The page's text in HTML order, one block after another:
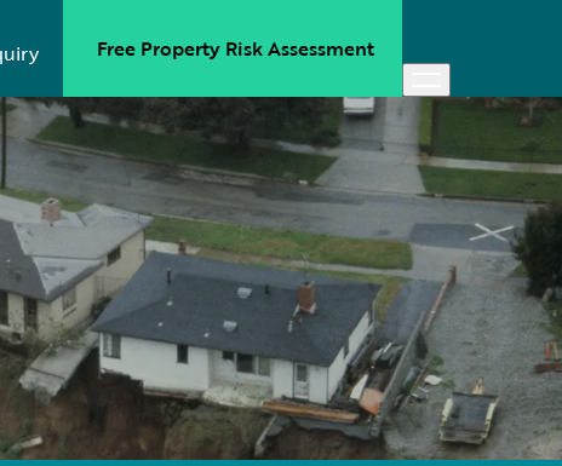
Free Property Risk Assessment